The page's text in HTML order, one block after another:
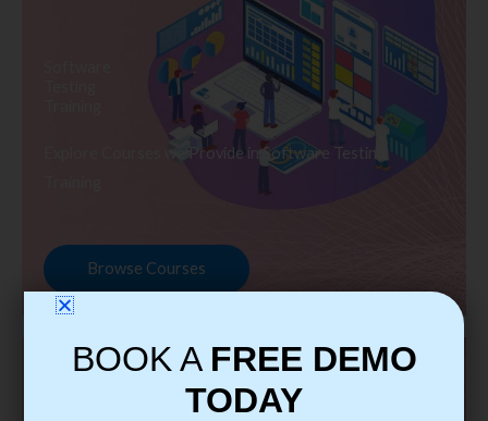
Explore Courses we Provide in Software Testing
Browse Courses
BOOK A FREE DEMO
TODAY